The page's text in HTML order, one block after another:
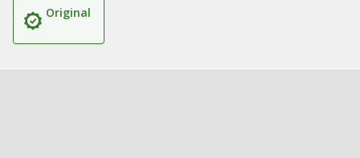
Original